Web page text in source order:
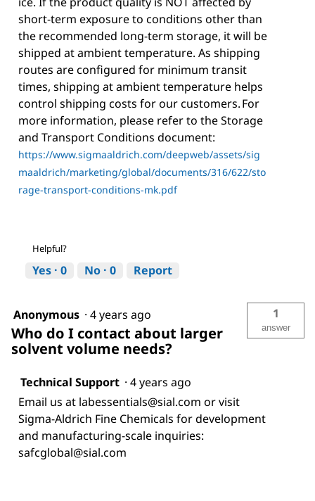
short-term exposure to conditions other than
the recommended long-term storage, it will be
shipped at ambient temperature. As shipping
routes are configured for minimum transit
times, shipping at ambient temperature helps
control shipping costs for our customers. For
more information, please refer to the Storage
and Transport Conditions document:
https://www.sigmaaldrich.com/deepweb/assets/sig
maaldrich/marketing/global/documents/316/622/sto
rage-transport-conditions-mk.pdf
Helpful?
Yes · 0 No · 0 Report
Anonymous · 4 years ago
Who do I contact about larger
solvent volume needs?
1
answer
Technical Support · 4 years ago
Email us at labessentials@sial.com or visit
Sigma-Aldrich Fine Chemicals for development
and manufacturing-scale inquiries:
safcglobal@sial.com